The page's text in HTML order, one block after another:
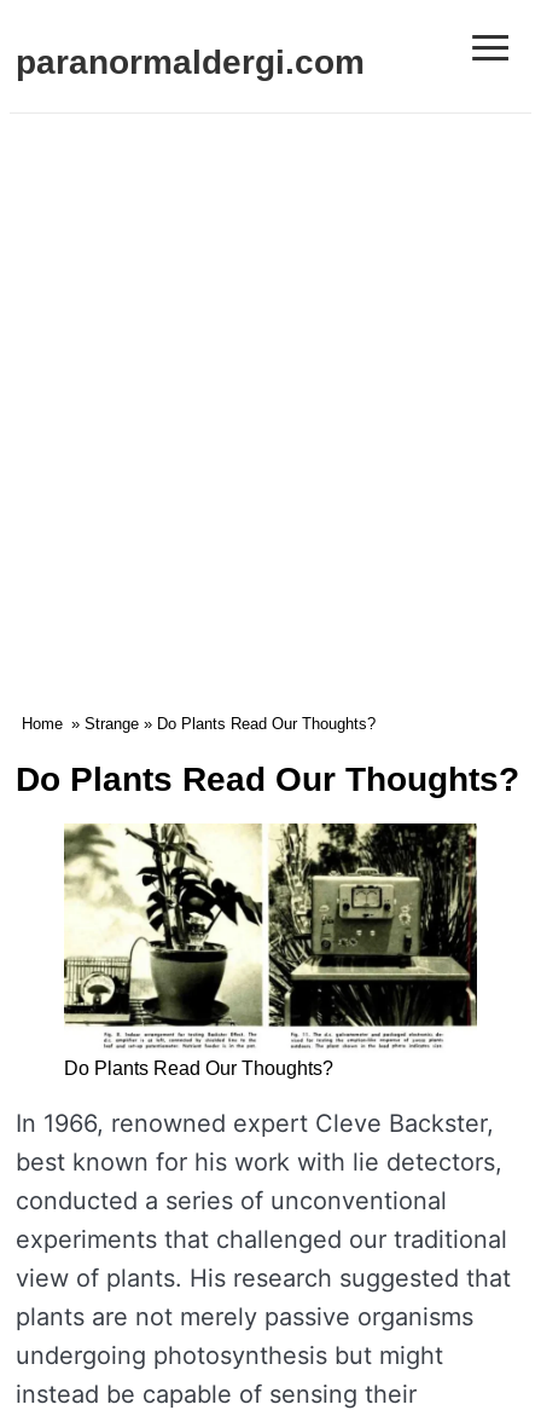
paranormaldergi.com ≡
Home » Strange » Do Plants Read Our Thoughts?
Do Plants Read Our Thoughts?
Do Plants Read Our Thoughts?
In 1966, renowned expert Cleve Backster,
best known for his work with lie detectors,
conducted a series of unconventional
experiments that challenged our traditional
view of plants. His research suggested that
plants are not merely passive organisms
undergoing photosynthesis but might
instead be capable of sensing their